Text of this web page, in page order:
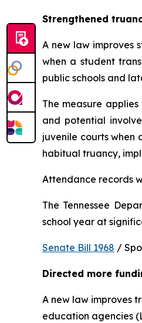
Strengthened
A new law improves
when a student
public schools and
The measure
and potential
juvenile courts when
habitual truancy,
Attendance records
The Tennessee
school year at
Senate Bill 1968 /
Directed more
A new law improves
education agencies